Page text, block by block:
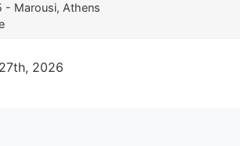
- Marousi, Athens
2026